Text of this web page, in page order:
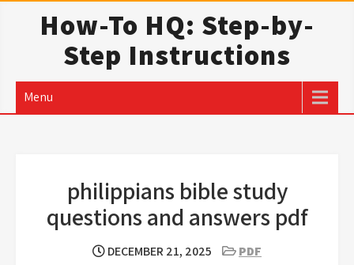
How-To HQ: Step-by-
Step Instructions
Menu
philippians bible study
questions and answers pdf
DECEMBER 21, 2025 PDF